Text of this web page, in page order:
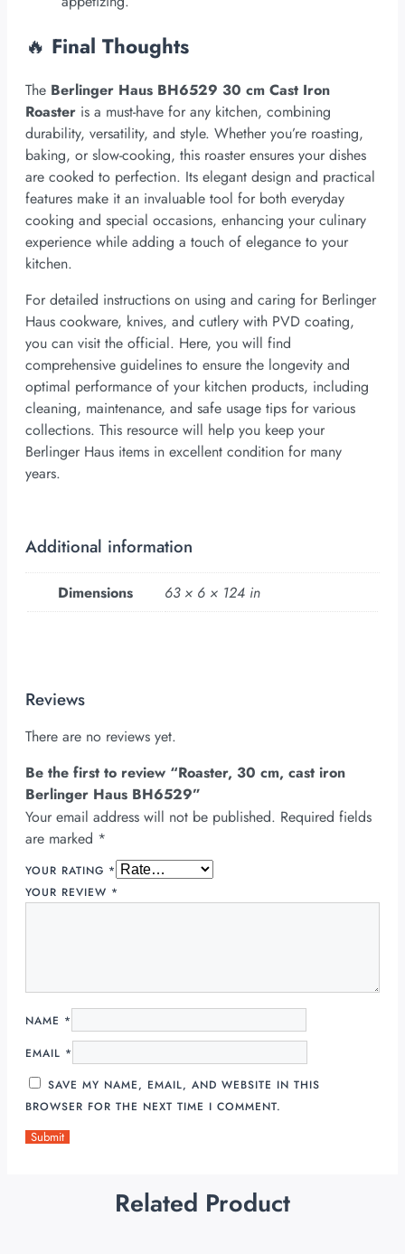
🔥 Final Thoughts
The Berlinger Haus BH6529 30 cm Cast Iron
Roaster is a must-have for any kitchen, combining
durability, versatility, and style. Whether you’re roasting,
baking, or slow-cooking, this roaster ensures your dishes
are cooked to perfection. Its elegant design and practical
features make it an invaluable tool for both everyday
cooking and special occasions, enhancing your culinary
experience while adding a touch of elegance to your
kitchen.
For detailed instructions on using and caring for Berlinger
Haus cookware, knives, and cutlery with PVD coating,
you can visit the official. Here, you will find
comprehensive guidelines to ensure the longevity and
optimal performance of your kitchen products, including
cleaning, maintenance, and safe usage tips for various
collections. This resource will help you keep your
Berlinger Haus items in excellent condition for many
years.
Additional information
Dimensions 63 × 6 × 124 in
Reviews
There are no reviews yet.
Be the first to review “Roaster, 30 cm, cast iron
Berlinger Haus BH6529”
Your email address will not be published. Required fields
are marked *
YOUR RATING *
YOUR REVIEW *
NAME *
EMAIL *
SAVE MY NAME, EMAIL, AND WEBSITE IN THIS
BROWSER FOR THE NEXT TIME I COMMENT.
Related Product